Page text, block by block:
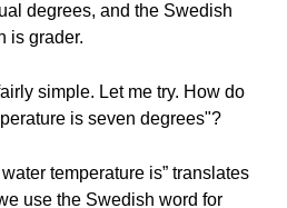
degrees, and the Swedish
is grader.
simple. Let me try. How do
is seven degrees"?
temperature is” translates
use the Swedish word for